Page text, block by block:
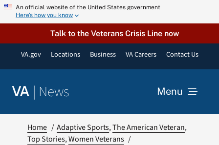
Skip An official website of the United States government
Here’s how you know
Talk to the Veterans Crisis Line now
VA.gov Locations Business VA Careers Contact Us
VA | News Menu
Home Adaptive Sports The American Veteran
Top Stories Women Veterans